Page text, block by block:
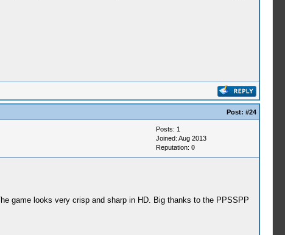
Post: #24
Posts: 1
Joined: Aug 2013
Reputation: 0
game looks very crisp and sharp in HD. Big thanks to the PPSSPP